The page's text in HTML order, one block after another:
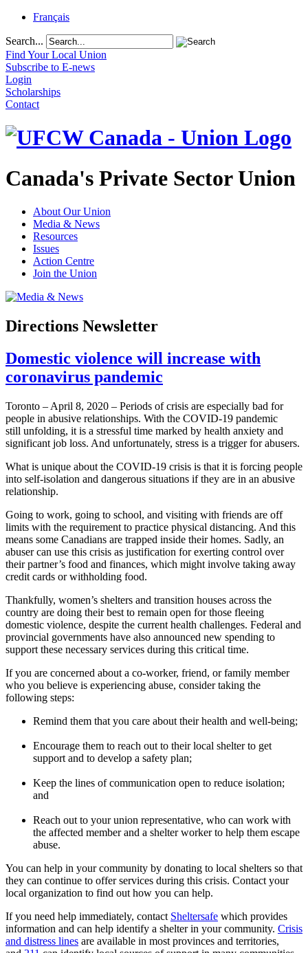
Français
Search...
Find Your Local Union
Subscribe to E-news
Login
Scholarships
Contact
Canada's Private Sector Union
About Our Union
Media & News
Resources
Issues
Action Centre
Join the Union
Directions Newsletter
Domestic violence will increase with
coronavirus pandemic
Toronto – April 8, 2020 – Periods of crisis are especially bad for
people in abusive relationships. With the COVID-19 pandemic
still unfolding, it is a stressful time marked by health anxiety and
significant job loss. And unfortunately, stress is a trigger for abusers.
What is unique about the COVID-19 crisis is that it is forcing people
into self-isolation and dangerous situations if they are in an abusive
relationship.
Going to work, going to school, and visiting with friends are off
limits with the requirement to practice physical distancing. And this
means some Canadians are trapped inside their homes. Sadly, an
abuser can use this crisis as justification for exerting control over
their partner’s food and finances, which might involve taking away
credit cards or withholding food.
Thankfully, women’s shelters and transition houses across the
country are doing their best to remain open for those fleeing
domestic violence, despite the current health challenges. Federal and
provincial governments have also announced new spending to
support these necessary services during this critical time.
If you are concerned about a co-worker, friend, or family member
who you believe is experiencing abuse, consider taking the
following steps:
Remind them that you care about their health and well-being;
Encourage them to reach out to their local shelter to get
support and to develop a safety plan;
Keep the lines of communication open to reduce isolation;
and
Reach out to your union representative, who can work with
the affected member and a shelter worker to help them escape
abuse.
You can help in your community by donating to local shelters so that
they can continue to offer services during this crisis. Contact your
local organization to find out how you can help.
If you need help immediately, contact Sheltersafe which provides
information and can help identify a shelter in your community. Crisis
and distress lines are available in most provinces and territories,